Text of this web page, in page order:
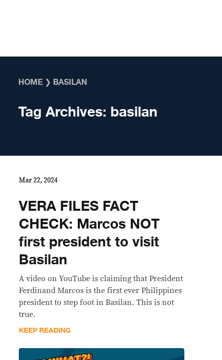
HOME ❯ BASILAN
Tag Archives: basilan
Mar 22, 2024
VERA FILES FACT
CHECK: Marcos NOT
first president to visit
Basilan
A video on YouTube is claiming that President
Ferdinand Marcos is the first ever Philippines
president to step foot in Basilan. This is not
true.
KEEP READING